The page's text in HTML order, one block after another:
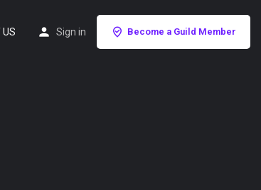
US Sign in Become a Guild Member